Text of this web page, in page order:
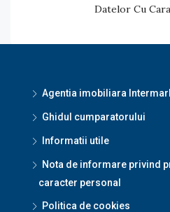
Datelor Cu
Agentia imobiliara
Ghidul cumparatorului
Informatii utile
Nota de informare privind
caracter personal
Politica de cookies